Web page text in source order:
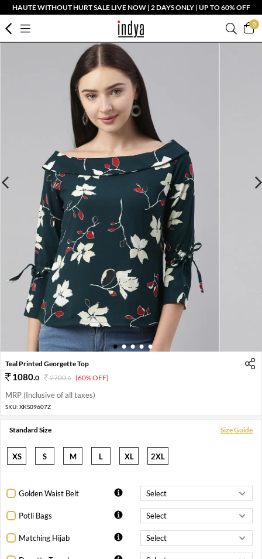
HAUTE WITHOUT HURT SALE LIVE NOW | 2 DAYS ONLY | UP TO 60% OFF
0
1 2 3 4 5
Teal Printed Georgette Top
1080.0 2700.0 (60% OFF)
MRP (Inclusive of all taxes)
SKU: XKS09607Z
Standard Size Size Guide
XS S M L XL 2XL
Golden Waist Belt
Potli Bags
Matching Hijab